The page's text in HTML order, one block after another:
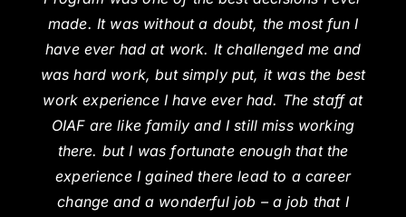
made. It was without a doubt, the most fun I
have ever had at work. It challenged me and
was hard work, but simply put, it was the best
work experience I have ever had. The staff at
OIAF are like family and I still miss working
there. but I was fortunate enough that the
experience I gained there lead to a career
change and a wonderful job – a job that I